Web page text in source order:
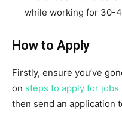
while working for 30-
How to Apply
Firstly, ensure you’ve
on steps to apply for jobs
then send an application